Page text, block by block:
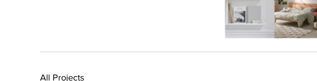
All Projects